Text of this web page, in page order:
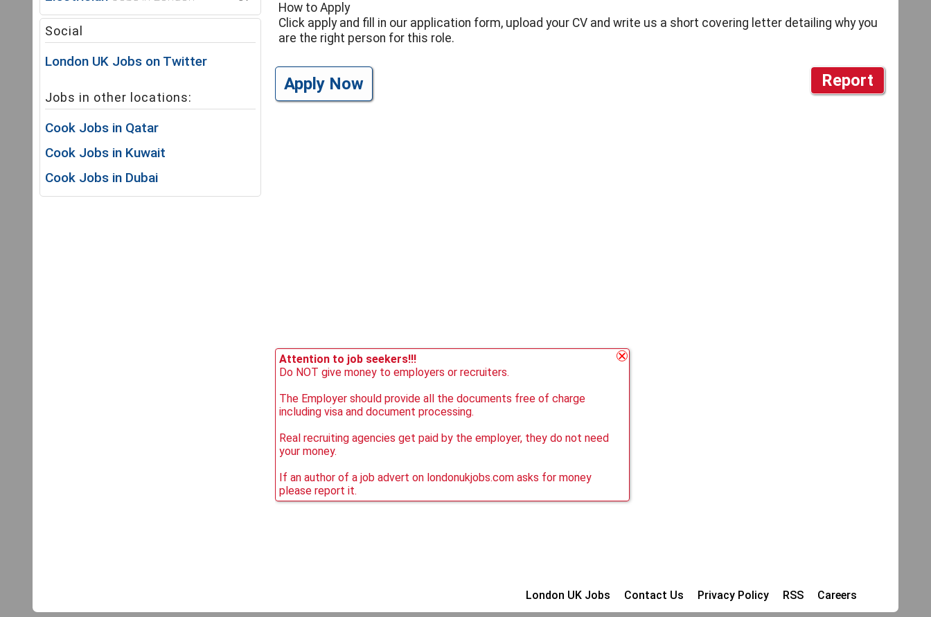
Social
London UK Jobs on Twitter
Jobs in other locations:
Cook Jobs in Qatar
Cook Jobs in Kuwait
Cook Jobs in Dubai
How to Apply
Click apply and fill in our application form, upload your CV and write us a short covering letter detailing why you
are the right person for this role.
Report
Apply Now
Attention to job seekers!!!
Do NOT give money to employers or recruiters.
The Employer should provide all the documents free of charge
including visa and document processing.
Real recruiting agencies get paid by the employer, they do not need
your money.
If an author of a job advert on londonukjobs.com asks for money
please report it.
London UK Jobs Contact Us Privacy Policy RSS Careers